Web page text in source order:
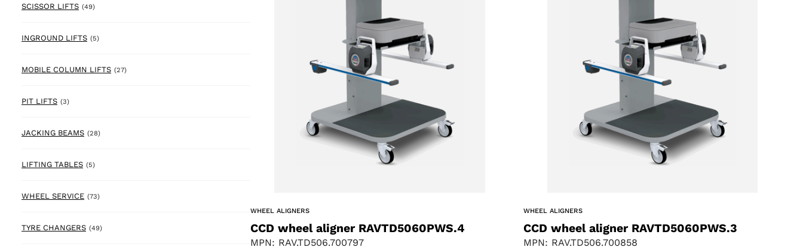
SCISSOR LIFTS (49)49 products
INGROUND LIFTS (5)5 products
MOBILE COLUMN LIFTS (27)27 products
PIT LIFTS (3)3 products
JACKING BEAMS (28)28 products
LIFTING TABLES (5)5 products
WHEEL SERVICE (73)73 products
TYRE CHANGERS (49)49 products
WHEEL ALIGNERS
CCD wheel aligner RAVTD5060PWS.4
MPN: RAV.TD506.700797
WHEEL ALIGNERS
CCD wheel aligner RAVTD5060PWS.3
MPN: RAV.TD506.700858